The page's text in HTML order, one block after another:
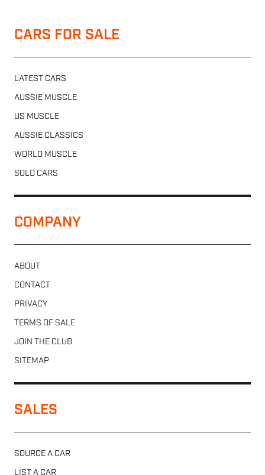
CARS FOR SALE
LATEST CARS
AUSSIE MUSCLE
US MUSCLE
AUSSIE CLASSICS
WORLD MUSCLE
SOLD CARS
COMPANY
ABOUT
CONTACT
PRIVACY
TERMS OF SALE
JOIN THE CLUB
SITEMAP
SALES
SOURCE A CAR
LIST A CAR